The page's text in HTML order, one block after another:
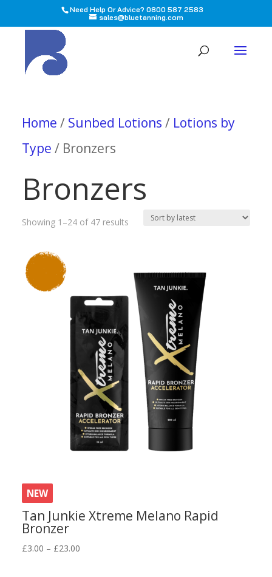
Need Help Or Advice? 0800 587 2583
sales@bluetanning.com
Home / Sunbed Lotions / Lotions by
Type / Bronzers
Bronzers
Showing 1–24 of 47 resultsSorted
latest
NEW
Tan Junkie Xtreme Melano Rapid
Bronzer
£3.00 – £23.00Price